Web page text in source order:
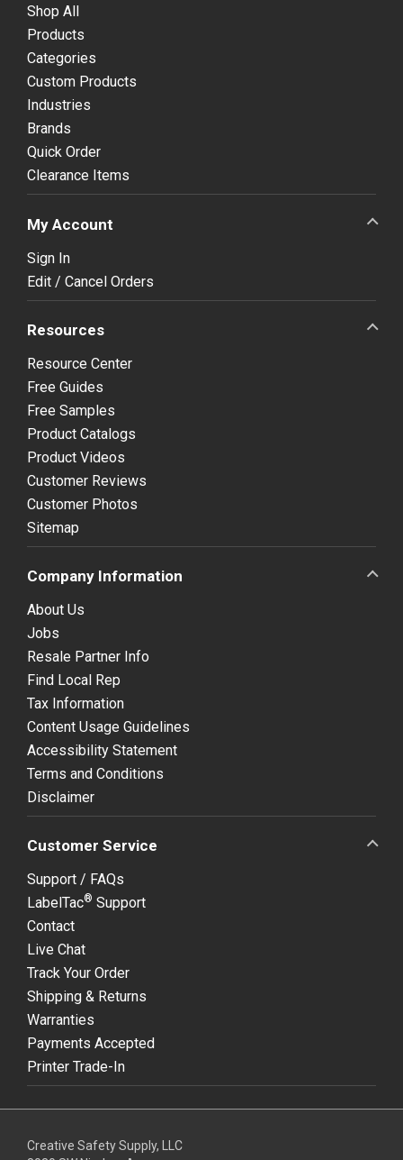
Shop All
Products
Categories
Custom Products
Industries
Brands
Quick Order
Clearance Items
My Account
Sign In
Edit / Cancel Orders
Resources
Resource Center
Free Guides
Free Samples
Product Catalogs
Product Videos
Customer Reviews
Customer Photos
Sitemap
Company Information
About Us
Jobs
Resale Partner Info
Find Local Rep
Tax Information
Content Usage Guidelines
Accessibility Statement
Terms and Conditions
Disclaimer
Customer Service
Support / FAQs
LabelTac® Support
Contact
Live Chat
Track Your Order
Shipping & Returns
Warranties
Payments Accepted
Printer Trade-In
Creative Safety Supply, LLC